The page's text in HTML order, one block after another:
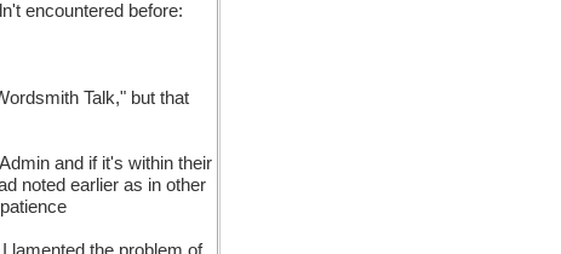
encountered before:
Talk," but that
and if it's within their
noted earlier as in other